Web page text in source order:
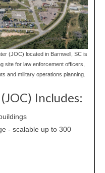
(JOC) located in Barnwell, SC is
site for law enforcement officers,
and military operations planning.
Includes:
- scalable up to 300